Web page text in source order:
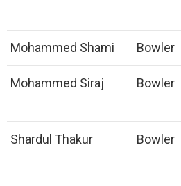
Mohammed Shami Bowler
Mohammed Siraj Bowler
Shardul Thakur Bowler